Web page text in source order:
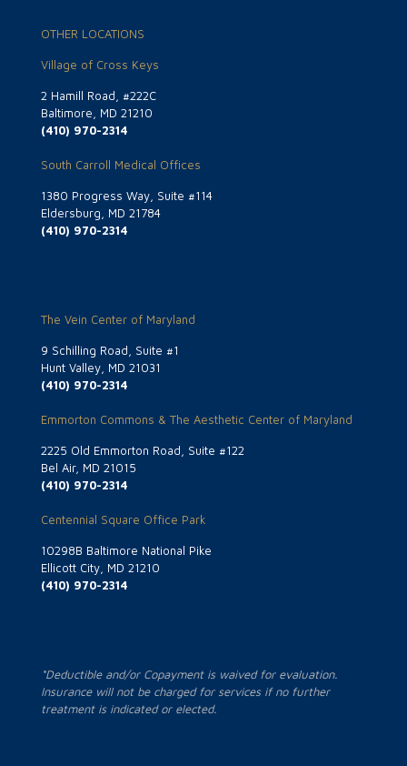
OTHER LOCATIONS
Village of Cross Keys
2 Hamill Road, #222C
Baltimore, MD 21210
(410) 970-2314
South Carroll Medical Offices
1380 Progress Way, Suite #114
Eldersburg, MD 21784
(410) 970-2314
The Vein Center of Maryland
9 Schilling Road, Suite #1
Hunt Valley, MD 21031
(410) 970-2314
Emmorton Commons & The Aesthetic Center of Maryland
2225 Old Emmorton Road, Suite #122
Bel Air, MD 21015
(410) 970-2314
Centennial Square Office Park
10298B Baltimore National Pike
Ellicott City, MD 21210
(410) 970-2314
*Deductible and/or Copayment is waived for evaluation.
Insurance will not be charged for services if no further
treatment is indicated or elected.